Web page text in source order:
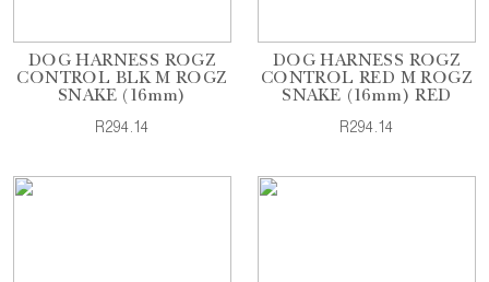
DOG HARNESS ROGZ
CONTROL BLK M ROGZ
SNAKE (16mm)
R294.14
DOG HARNESS ROGZ
CONTROL RED M ROGZ
SNAKE (16mm) RED
R294.14